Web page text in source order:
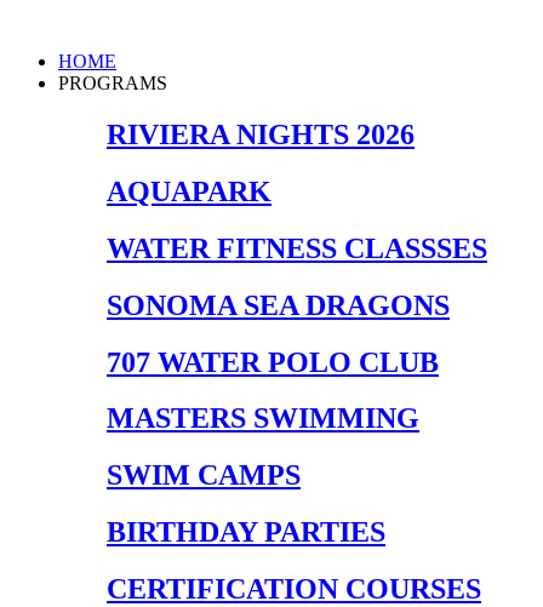
content
Main
Menu
HOME
PROGRAMS
RIVIERA NIGHTS 2026
AQUAPARK
WATER FITNESS CLASSSES
SONOMA SEA DRAGONS
707 WATER POLO CLUB
MASTERS SWIMMING
SWIM CAMPS
BIRTHDAY PARTIES
CERTIFICATION COURSES